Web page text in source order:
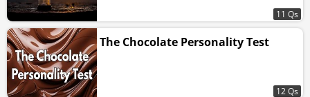
11 Qs
The Chocolate Personality Test
12 Qs